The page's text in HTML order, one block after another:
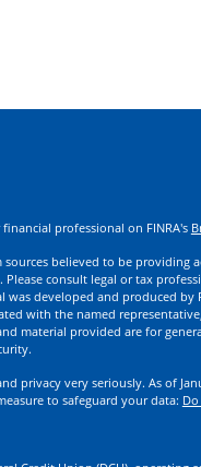
professional on FINRA's
believed to be
Please consult legal or tax
was developed and produced
with the named
material provided are for
privacy very seriously. As of
to safeguard your data: